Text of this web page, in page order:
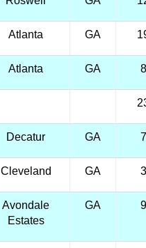
Atlanta GA
Atlanta GA
Decatur GA
Cleveland GA
Avondale
Estates
GA